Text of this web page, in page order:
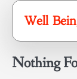
Skip
content
Well
Nothing